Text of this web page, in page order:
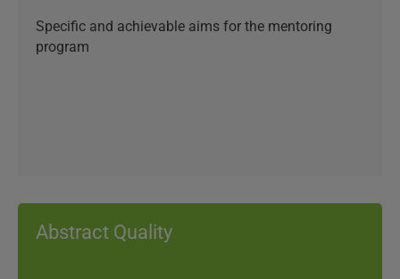
Specific and achievable aims for the mentoring
program
Abstract Quality